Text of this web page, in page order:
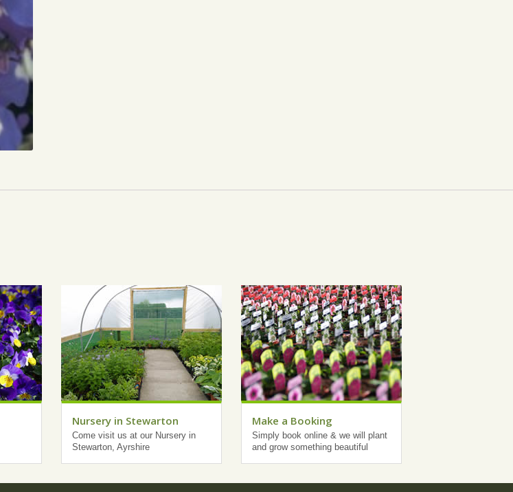
Nursery in Stewarton
Come visit us at our Nursery in
Stewarton, Ayrshire
Make a Booking
Simply book online & we will plant
and grow something beautiful